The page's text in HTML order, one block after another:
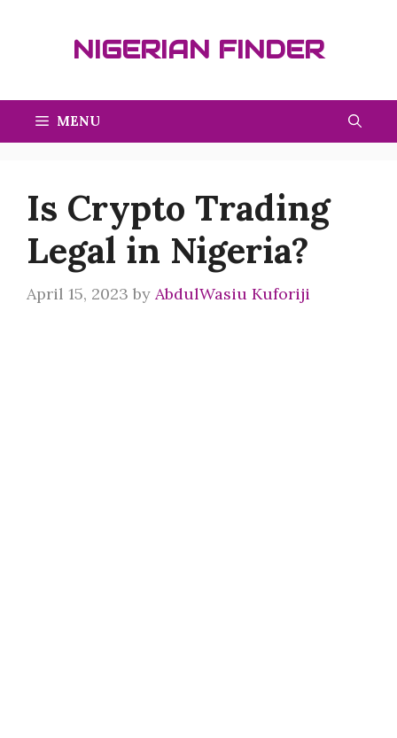
NIGERIAN FINDER
MENU
Is Crypto Trading
Legal in Nigeria?
April 15, 2023 by AbdulWasiu Kuforiji